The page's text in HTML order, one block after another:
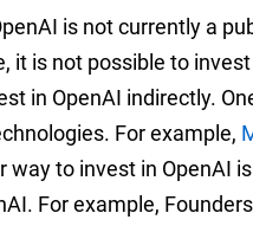
is not currently a
it is not possible to
in OpenAI indirectly.
For example,
way to invest in OpenAI
For example,